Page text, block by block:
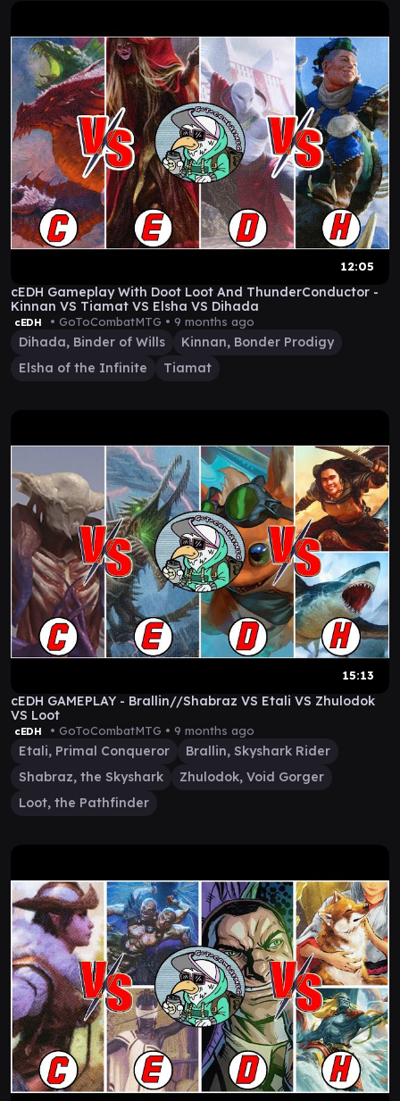
12:05
cEDH Gameplay With Doot Loot And ThunderConductor -
Kinnan VS Tiamat VS Elsha VS Dihada
cEDH • GoToCombatMTG • 9 months ago
Dihada, Binder of Wills
Kinnan, Bonder Prodigy
Elsha of the Infinite
Tiamat
15:13
cEDH GAMEPLAY - Brallin//Shabraz VS Etali VS Zhulodok
VS Loot
cEDH • GoToCombatMTG • 9 months ago
Etali, Primal Conqueror
Brallin, Skyshark Rider
Shabraz, the Skyshark
Zhulodok, Void Gorger
Loot, the Pathfinder